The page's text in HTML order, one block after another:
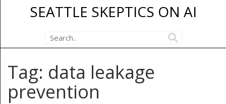
SEATTLE SKEPTICS ON AI
Tag: data leakage
prevention